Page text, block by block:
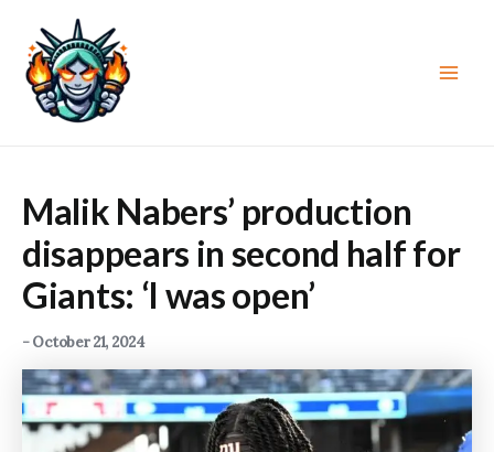
content
Malik Nabers’ production
disappears in second half for
Giants: ‘I was open’
-October 21, 2024